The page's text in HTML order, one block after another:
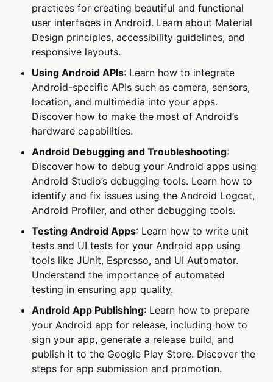
practices for creating beautiful and functional
user interfaces in Android. Learn about Material
Design principles, accessibility guidelines, and
responsive layouts.
Using Android APIs: Learn how to integrate
Android-specific APIs such as camera, sensors,
location, and multimedia into your apps.
Discover how to make the most of Android’s
hardware capabilities.
Android Debugging and Troubleshooting:
Discover how to debug your Android apps using
Android Studio’s debugging tools. Learn how to
identify and fix issues using the Android Logcat,
Android Profiler, and other debugging tools.
Testing Android Apps: Learn how to write unit
tests and UI tests for your Android app using
tools like JUnit, Espresso, and UI Automator.
Understand the importance of automated
testing in ensuring app quality.
Android App Publishing: Learn how to prepare
your Android app for release, including how to
sign your app, generate a release build, and
publish it to the Google Play Store. Discover the
steps for app submission and promotion.